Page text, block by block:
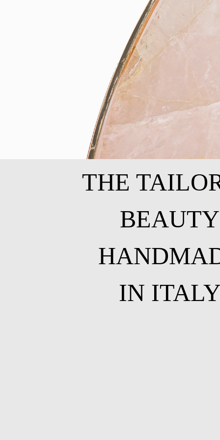
THE
BEAUTY
IN